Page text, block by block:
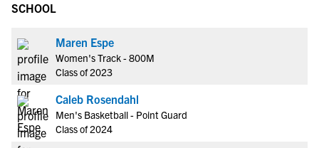
SCHOOL
Maren Espe
Women's Track - 800M
Class of 2023
Caleb Rosendahl
Men's Basketball - Point Guard
Class of 2024